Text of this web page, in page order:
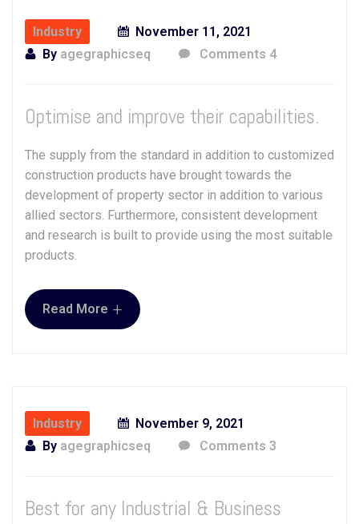
Industry
November 11, 2021
By agegraphicseq Comments 4
Optimise and improve their capabilities.
The supply from the standard in addition to customized
construction products have brought towards the
development of property sector in addition to various
allied sectors. Furthermore, consistent development
and research is built to provide using the most suitable
products.
Read More +
Industry
November 9, 2021
By agegraphicseq Comments 3
Best for any Industrial & Business